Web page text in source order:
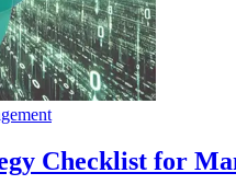
Checklist for